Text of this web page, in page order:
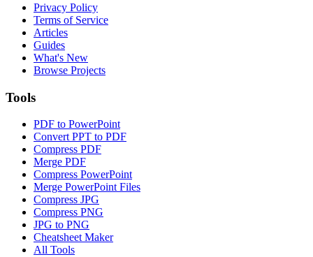
Privacy Policy
Terms of Service
Articles
Guides
What's New
Browse Projects
Tools
PDF to PowerPoint
Convert PPT to PDF
Compress PDF
Merge PDF
Compress PowerPoint
Merge PowerPoint Files
Compress JPG
Compress PNG
JPG to PNG
Cheatsheet Maker
All Tools